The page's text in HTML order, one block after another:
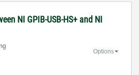
NI GPIB-USB-HS+ and NI
Options